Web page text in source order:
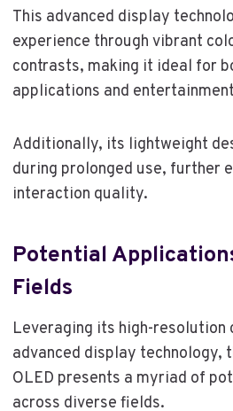
This advanced display
experience through vibrant
contrasts, making it ideal for
applications and
Additionally, its lightweight
during prolonged use, further
interaction quality.
Potential
Fields
Leveraging its high-resolution
advanced display technology,
OLED presents a myriad of
across diverse fields.